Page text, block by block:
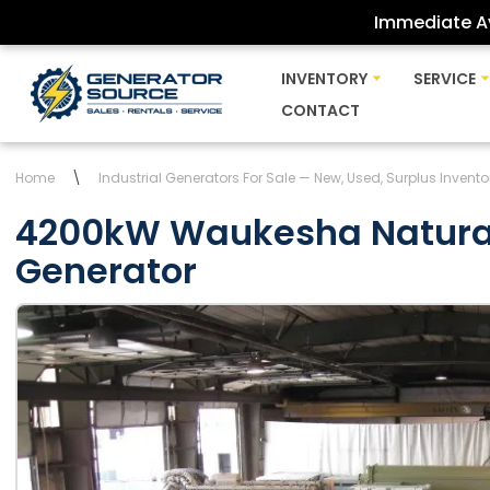
to
content
Immediate
INVENTORY
SERVICE
CONTACT
Home \ Industrial Generators For Sale — New, Used, Surplus
4200kW Waukesha
Generator